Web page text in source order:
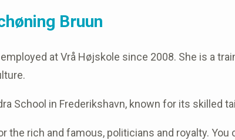
Bruun
at Vrå Højskole since 2008. She is a
School in Frederikshavn, known for its skilled
the rich and famous, politicians and royalty. You